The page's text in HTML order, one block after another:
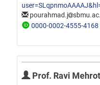
pourahmad.j
0000-0002-4555-4168
Prof. Ravi